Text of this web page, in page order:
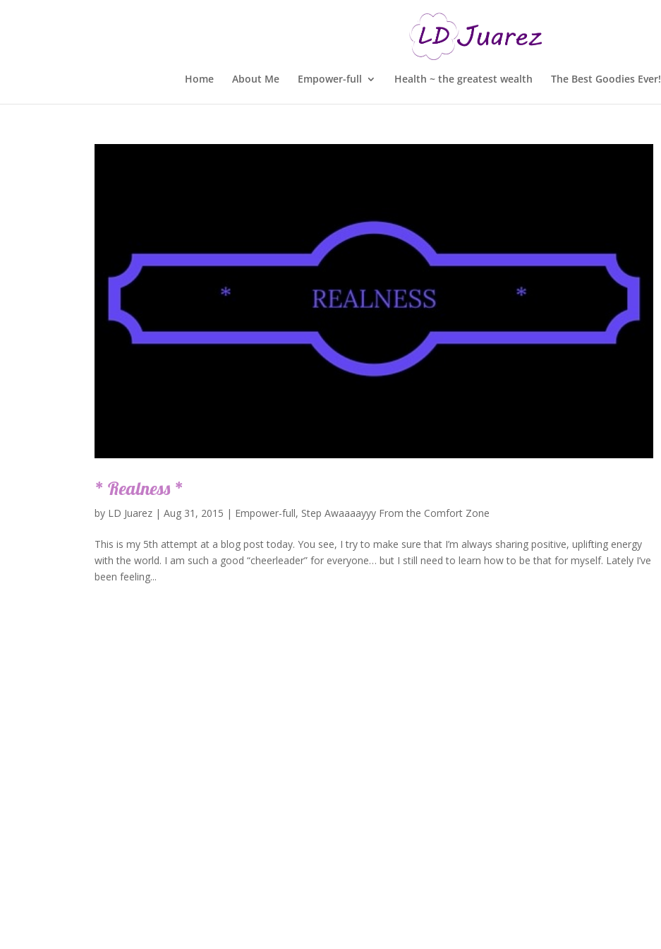
Home About Me Empower-full Health ~ the greatest wealth The Best Goodies Ever!
* Realness *
by LD Juarez |Aug 31, 2015 | Empower-full, Step Awaaaayyy From the Comfort Zone
This is my 5th attempt at a blog post today. You see, I try to make sure that I’m always sharing positive, uplifting energy
with the world. I am such a good “cheerleader” for everyone… but I still need to learn how to be that for myself. Lately I’ve
been feeling...